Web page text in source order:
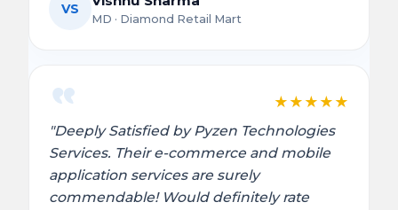
VS
MD · Diamond Retail Mart
★ ★ ★ ★ ★
"Deeply Satisfied by Pyzen Technologies
Services. Their e-commerce and mobile
application services are surely
commendable! Would definitely rate